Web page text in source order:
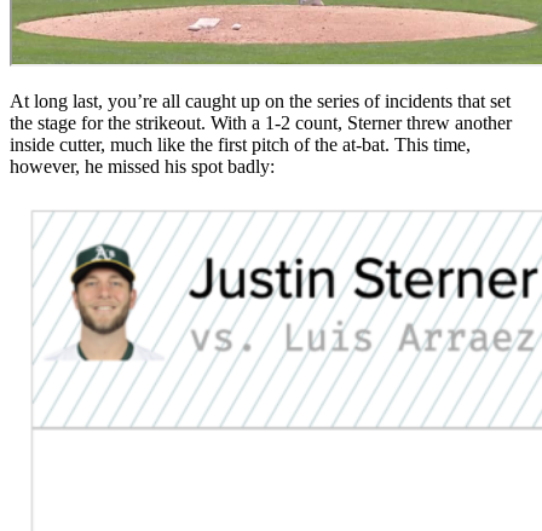
At long last, you’re all caught up on the series of incidents that set
the stage for the strikeout. With a 1-2 count, Sterner threw another
inside cutter, much like the first pitch of the at-bat. This time,
however, he missed his spot badly: